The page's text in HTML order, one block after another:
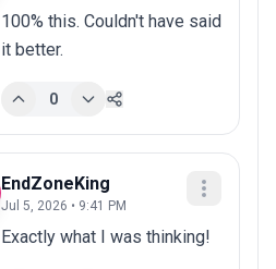
100% this. Couldn't have said
it better.
0
EndZoneKing
Jul 5, 2026 • 9:41 PM
Exactly what I was thinking!